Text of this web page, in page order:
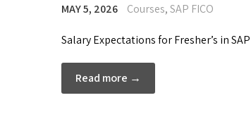
MAY 5, 2026 Courses,SAP FICO
Salary Expectations for Fresher’s in
Read more →